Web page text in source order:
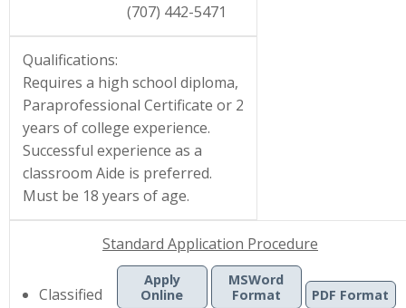
(707) 442-5471
Qualifications:
Requires a high school diploma,
Paraprofessional Certificate or 2
years of college experience.
Successful experience as a
classroom Aide is preferred.
Must be 18 years of age.
Standard Application Procedure
Classified
Apply
Online
MSWord
Format
PDF Format